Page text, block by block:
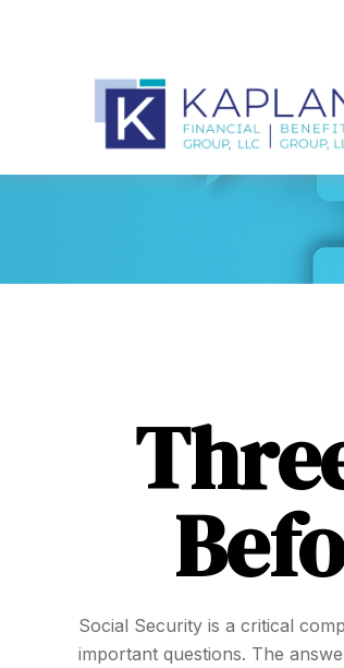
Social Security is a critical
important questions. The